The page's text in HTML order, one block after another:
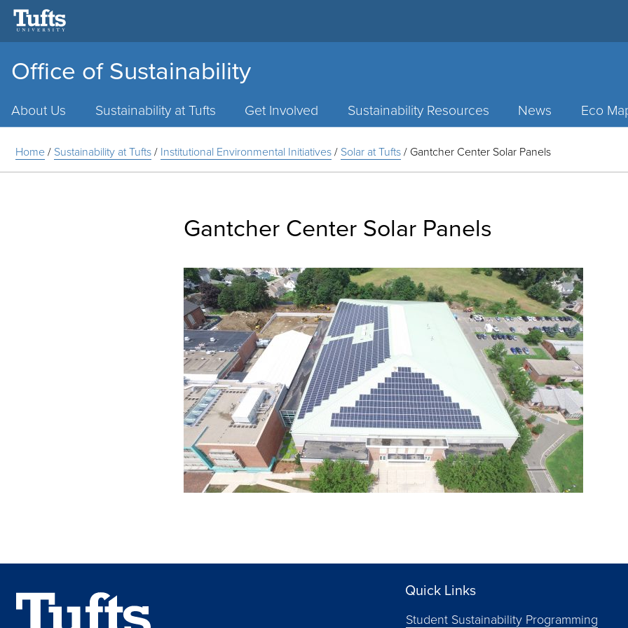
Office of Sustainability
About Us Sustainability at Tufts Get Involved Sustainability Resources News Eco
Home/ Sustainability at Tufts/ Institutional Environmental Initiatives/ Solar at Tufts/ Gantcher Center Solar Panels
Gantcher Center Solar Panels
Quick Links
Student Sustainability Programming